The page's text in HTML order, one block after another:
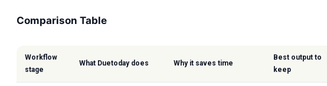
Comparison Table
Workflow
stage
What Duetoday does Why it saves time
Best output to
keep